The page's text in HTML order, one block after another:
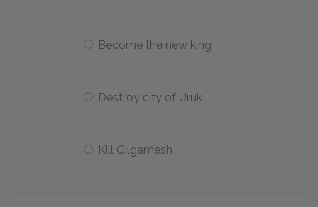
Become the new king
Destroy city of Uruk
Kill Gilgamesh